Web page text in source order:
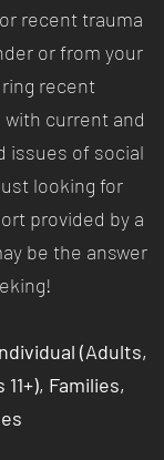
recent trauma
or from your
recent
current and
issues of social
looking for
provided by a
be the answer
(Adults,
Families,